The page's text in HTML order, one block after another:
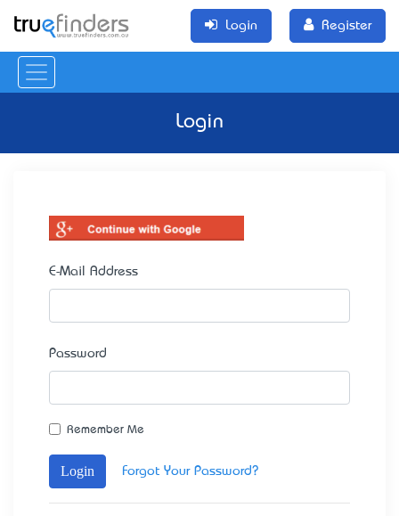
Login Register
Login
E-Mail Address
Password
Remember Me
Login Forgot Your Password?